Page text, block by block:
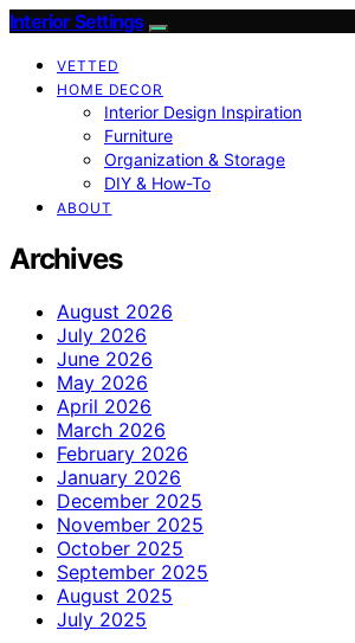
Interior Settings
VETTED
HOME DECOR
Interior Design Inspiration
Furniture
Organization & Storage
DIY & How-To
ABOUT
Archives
August 2026
July 2026
June 2026
May 2026
April 2026
March 2026
February 2026
January 2026
December 2025
November 2025
October 2025
September 2025
August 2025
July 2025